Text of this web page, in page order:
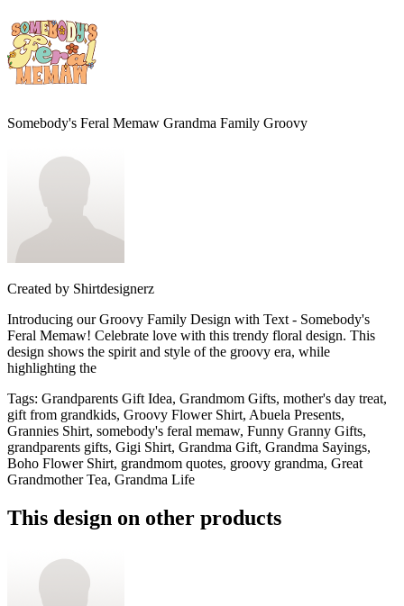
Somebody's Feral Memaw Grandma Family Groovy
Created by Shirtdesignerz
Introducing our Groovy Family Design with Text - Somebody's
Feral Memaw! Celebrate love with this trendy floral design. This
design shows the spirit and style of the groovy era, while
highlighting the
Tags: Grandparents Gift Idea, Grandmom Gifts, mother's day treat,
gift from grandkids, Groovy Flower Shirt, Abuela Presents,
Grannies Shirt, somebody's feral memaw, Funny Granny Gifts,
grandparents gifts, Gigi Shirt, Grandma Gift, Grandma Sayings,
Boho Flower Shirt, grandmom quotes, groovy grandma, Great
Grandmother Tea, Grandma Life
This design on other products